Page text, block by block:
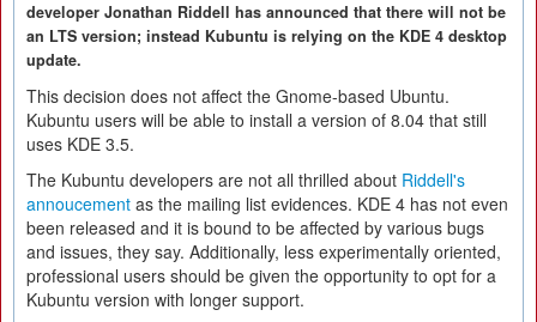
developer Jonathan Riddell has announced that there will not be
an LTS version; instead Kubuntu is relying on the KDE 4 desktop
update.
This decision does not affect the Gnome-based Ubuntu.
Kubuntu users will be able to install a version of 8.04 that still
uses KDE 3.5.
The Kubuntu developers are not all thrilled about Riddell's
annoucement as the mailing list evidences. KDE 4 has not even
been released and it is bound to be affected by various bugs
and issues, they say. Additionally, less experimentally oriented,
professional users should be given the opportunity to opt for a
Kubuntu version with longer support.